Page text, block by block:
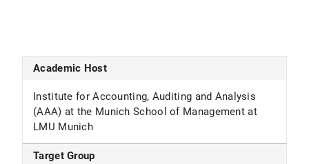
Academic Host
Institute for Accounting, Auditing and Analysis
(AAA) at the Munich School of Management at
LMU Munich
Target Group